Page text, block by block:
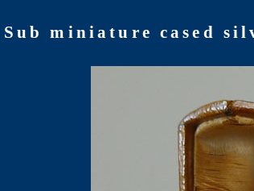
Sub miniature cased